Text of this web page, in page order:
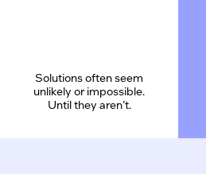
Solutions often seem
unlikely or impossible.
Until they aren’t.